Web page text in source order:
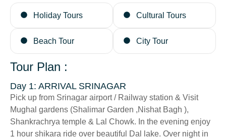
Holiday Tours Cultural Tours
Beach Tour City Tour
Tour Plan :
Day 1: ARRIVAL SRINAGAR
Pick up from Srinagar airport / Railway station & Visit
Mughal gardens (Shalimar Garden ,Nishat Bagh ),
Shankrachrya temple & Lal Chowk. In the evening enjoy
1 hour shikara ride over beautiful Dal lake. Over night in